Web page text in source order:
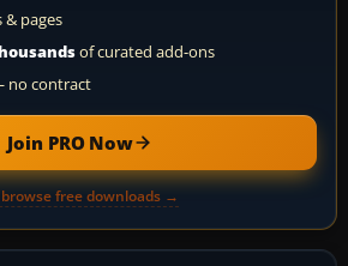
pages
of curated add-ons
no contract
Join PRO Now
free downloads →